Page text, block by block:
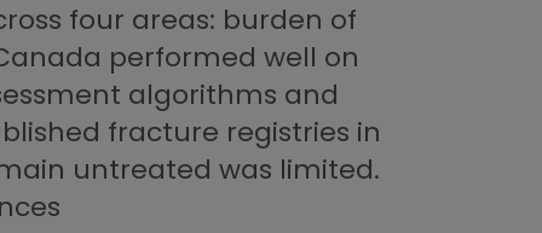
four areas: burden of
performed well on
algorithms and
fracture registries in
untreated was limited.